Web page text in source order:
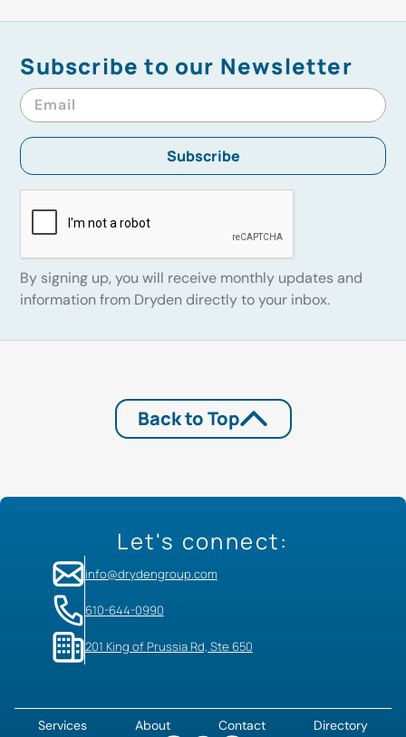
Subscribe to our Newsletter
By signing up, you will receive monthly updates and
information from Dryden directly to your inbox.
Back to Top
Let's connect:
info@drydengroup.com
610-644-0990
201 King of Prussia Rd, Ste 650
Services About Contact Directory